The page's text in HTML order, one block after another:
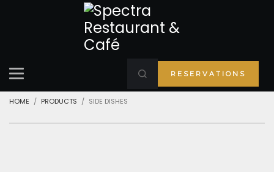
RESERVATIONS
HOME PRODUCTS SIDE DISHES